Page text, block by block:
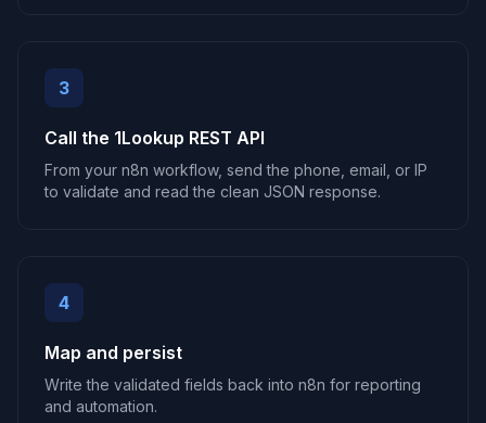
3
Call the 1Lookup REST API
From your n8n workflow, send the phone, email, or IP
to validate and read the clean JSON response.
4
Map and persist
Write the validated fields back into n8n for reporting
and automation.